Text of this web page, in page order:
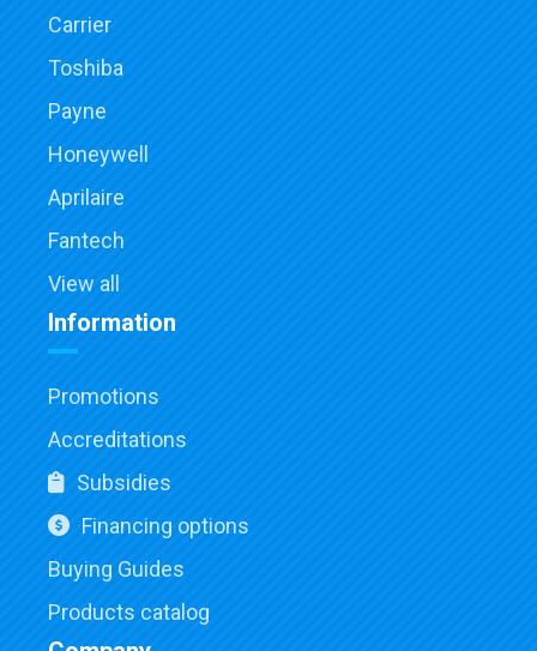
Carrier
Toshiba
Payne
Honeywell
Aprilaire
Fantech
View all
Information
Promotions
Accreditations
Subsidies
Financing options
Buying Guides
Products catalog